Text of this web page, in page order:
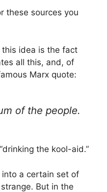
these sources you
idea is the fact
all this, and, of
Marx quote:
of the people.
the kool-aid.”
a certain set of
But in the